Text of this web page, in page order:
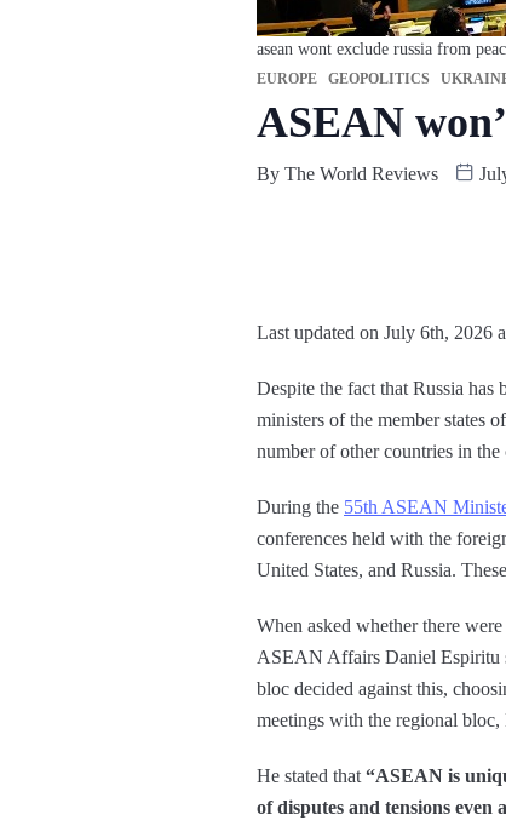
asean wont exclude russia from
EUROPE GEOPOLITICS
ASEAN
By The World Reviews
Last updated on July 6th, 2026
Despite the fact that Russia
ministers of the member states
number of other countries in
During the 55th ASEAN
conferences held with the
United States, and Russia.
When asked whether there
ASEAN Affairs Daniel Espiritu
bloc decided against this,
meetings with the regional
He stated that “ASEAN is
of disputes and tensions